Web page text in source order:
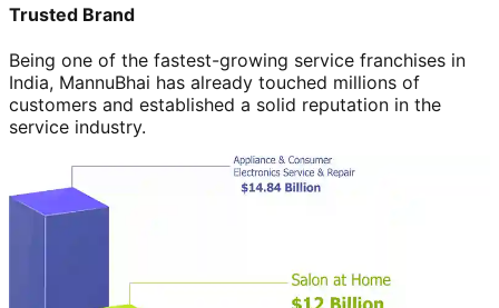
Trusted Brand
Being one of the fastest-growing service franchises in
India, MannuBhai has already touched millions of
customers and established a solid reputation in the
service industry.